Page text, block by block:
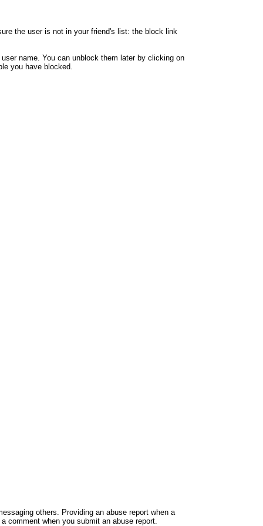
the user is not in your friend's list: the block link
name. You can unblock them later by clicking on
you have blocked.
others. Providing an abuse report when a
comment when you submit an abuse report.